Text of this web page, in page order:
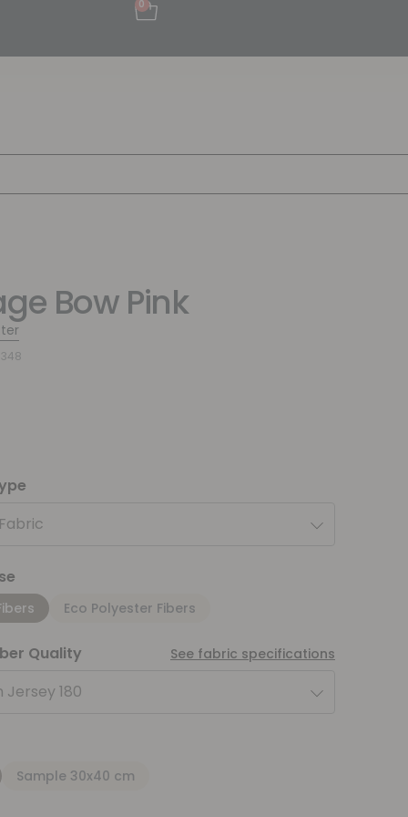
0
Bow Pink
Eco Polyester Fibers
Quality See fabric specifications
Jersey 180
Sample 30x40 cm